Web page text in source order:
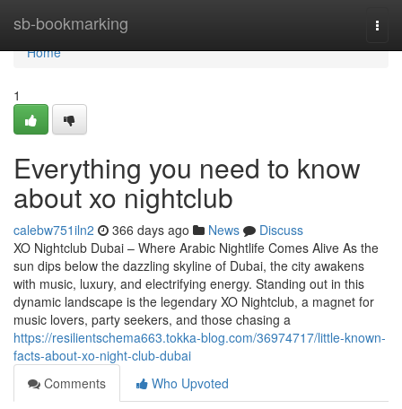
sb-bookmarking
Home
Home
1
Everything you need to know
about xo nightclub
calebw751iln2 366 days ago News
Discuss
XO Nightclub Dubai – Where Arabic Nightlife Comes Alive As the
sun dips below the dazzling skyline of Dubai, the city awakens
with music, luxury, and electrifying energy. Standing out in this
dynamic landscape is the legendary XO Nightclub, a magnet for
music lovers, party seekers, and those chasing a
https://resilientschema663.tokka-blog.com/36974717/little-known-
facts-about-xo-night-club-dubai
Comments
Who Upvoted